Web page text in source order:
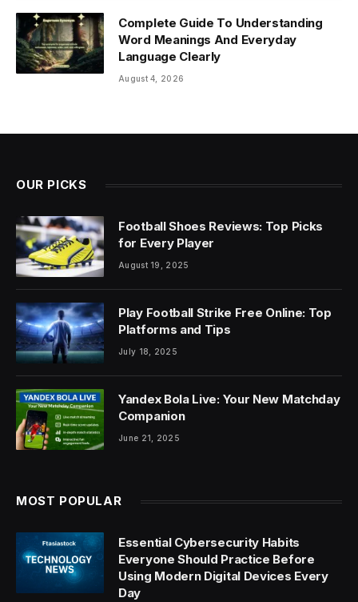
Complete Guide To Understanding
Word Meanings And Everyday
Language Clearly
August 4, 2026
OUR PICKS
Football Shoes Reviews: Top Picks
for Every Player
August 19, 2025
Play Football Strike Free Online: Top
Platforms and Tips
July 18, 2025
Yandex Bola Live: Your New Matchday
Companion
June 21, 2025
MOST POPULAR
Essential Cybersecurity Habits
Everyone Should Practice Before
Using Modern Digital Devices Every
Day